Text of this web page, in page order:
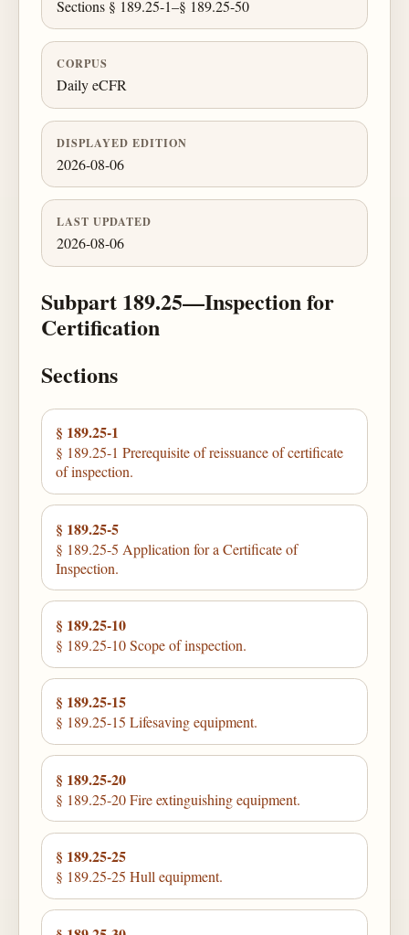
Sections § 189.25-1–§ 189.25-50
CORPUS
Daily eCFR
DISPLAYED EDITION
2026-08-06
LAST UPDATED
2026-08-06
Subpart 189.25—Inspection for
Certification
Sections
§ 189.25-1
§ 189.25-1 Prerequisite of reissuance of certificate
of inspection.
§ 189.25-5
§ 189.25-5 Application for a Certificate of
Inspection.
§ 189.25-10
§ 189.25-10 Scope of inspection.
§ 189.25-15
§ 189.25-15 Lifesaving equipment.
§ 189.25-20
§ 189.25-20 Fire extinguishing equipment.
§ 189.25-25
§ 189.25-25 Hull equipment.